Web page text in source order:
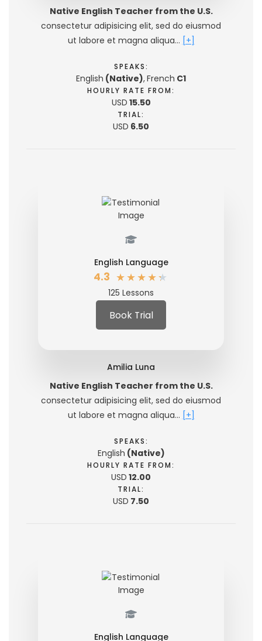
Native English Teacher from the U.S.
consectetur adipisicing elit, sed do eiusmod
ut labore et magna aliqua… [+]
SPEAKS:
English (Native),French C1
HOURLY RATE FROM:
USD 15.50
TRIAL:
USD 6.50
English Language
4.3 ★★★★★
125 Lessons
Book Trial
Amilia Luna
Native English Teacher from the U.S.
consectetur adipisicing elit, sed do eiusmod
ut labore et magna aliqua… [+]
SPEAKS:
English (Native)
HOURLY RATE FROM:
USD 12.00
TRIAL:
USD 7.50
English Language